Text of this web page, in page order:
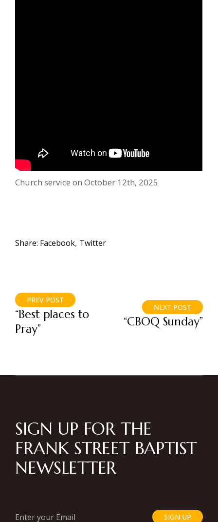
Church service on October 12th, 2025
Share: Facebook Twitter
PREV POST
“Best places to
Pray”
NEXT POST
“CBOQ Sunday”
SIGN UP FOR THE
FRANK STREET BAPTIST
NEWSLETTER
SIGN UP